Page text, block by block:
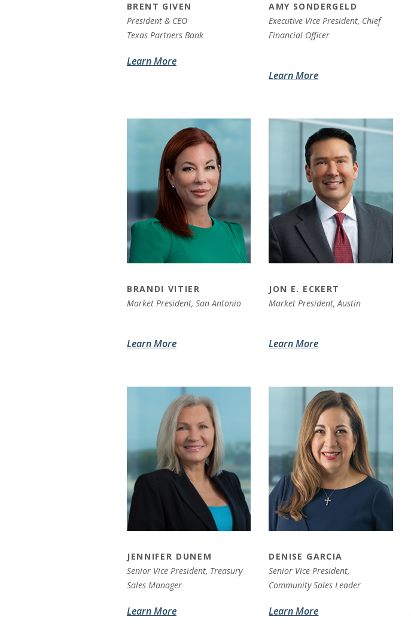
BRENT GIVEN
President & CEO
Texas Partners Bank
Learn More
AMY SONDERGELD
Executive Vice President, Chief
Financial Officer
Learn More
BRANDI VITIER
Market President, San Antonio
Learn More
JON E. ECKERT
Market President, Austin
Learn More
JENNIFER DUNEM
Senior Vice President, Treasury
Sales Manager
Learn More
DENISE GARCIA
Senior Vice President,
Community Sales Leader
Learn More